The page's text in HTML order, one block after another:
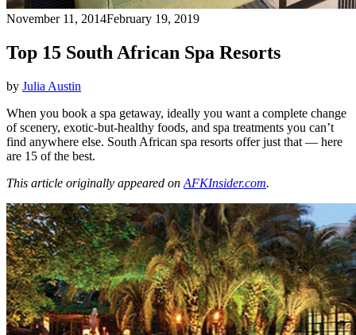
November 11, 2014February 19, 2019
Top 15 South African Spa Resorts
by Julia Austin
When you book a spa getaway, ideally you want a complete change
of scenery, exotic-but-healthy foods, and spa treatments you can’t
find anywhere else. South African spa resorts offer just that — here
are 15 of the best.
This article originally appeared on AFKInsider.com.